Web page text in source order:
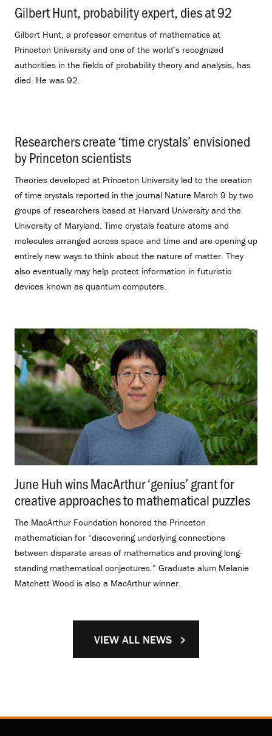
Gilbert Hunt, probability expert, dies at 92
Gilbert Hunt, a professor emeritus of mathematics at
Princeton University and one of the world’s recognized
authorities in the fields of probability theory and analysis, has
died. He was 92.
Researchers create ‘time crystals’ envisioned
by Princeton scientists
Theories developed at Princeton University led to the creation
of time crystals reported in the journal Nature March 9 by two
groups of researchers based at Harvard University and the
University of Maryland. Time crystals feature atoms and
molecules arranged across space and time and are opening up
entirely new ways to think about the nature of matter. They
also eventually may help protect information in futuristic
devices known as quantum computers.
June Huh wins MacArthur ‘genius’ grant for
creative approaches to mathematical puzzles
The MacArthur Foundation honored the Princeton
mathematician for “discovering underlying connections
between disparate areas of mathematics and proving long-
standing mathematical conjectures.” Graduate alum Melanie
Matchett Wood is also a MacArthur winner.
VIEW ALL NEWS